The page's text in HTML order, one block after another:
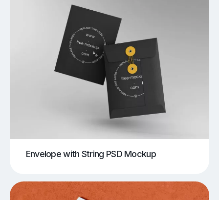
Envelope with String PSD Mockup